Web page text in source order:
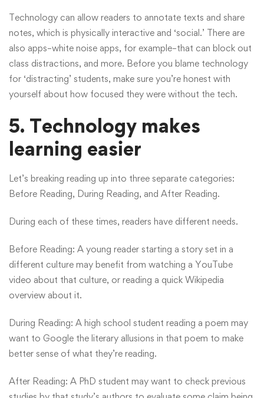
Technology can allow readers to annotate texts and share
notes, which is physically interactive and ‘social.’ There are
also apps–white noise apps, for example–that can block out
class distractions, and more. Before you blame technology
for ‘distracting’ students, make sure you’re honest with
yourself about how focused they were without the tech.
5. Technology makes
learning easier
Let’s breaking reading up into three separate categories:
Before Reading, During Reading, and After Reading.
During each of these times, readers have different needs.
Before Reading: A young reader starting a story set in a
different culture may benefit from watching a YouTube
video about that culture, or reading a quick Wikipedia
overview about it.
During Reading: A high school student reading a poem may
want to Google the literary allusions in that poem to make
better sense of what they’re reading.
After Reading: A PhD student may want to check previous